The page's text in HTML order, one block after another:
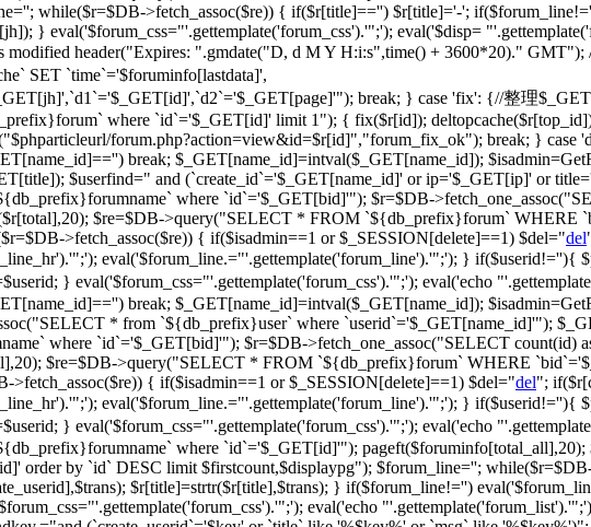
while($r=$DB->fetch_assoc($re)) { if($r[title]=='') $r[title]='-';
} eval('$forum_css="'.gettemplate('forum_css').'";'); eval('$disp=
header("Expires: ".gmdate("D, d M Y H:i:s",time() + 3600*20)." GMT");
SET `time`='$foruminfo[lastdata]',
break; } case 'fix': {//整理
where `id`='$_GET[id]' limit 1"); { fix($r[id]);
forum.php?action=view&id=$r[id]","forum_fix_ok"); break; } case
break; $_GET[name_id]=intval($_GET[name_id]);
$userfind=" and (`create_id`='$_GET[name_id]' or ip='$_GET[ip]' or
where `id`='$_GET[bid]'"); $r=$DB-
$re=$DB->query("SELECT * FROM `${db_prefix}forum` WHERE
>fetch_assoc($re)) { if($isadmin==1 or $_SESSION[delete]==1) $del="del
eval('$forum_line.="'.gettemplate('forum_line').'";'); } if($userid!=''){
} eval('$forum_css="'.gettemplate('forum_css').'";'); eval('echo
break; $_GET[name_id]=intval($_GET[name_id]);
* from `${db_prefix}user` where `userid`='$_GET[name_id]'");
where `id`='$_GET[bid]'"); $r=$DB->fetch_one_assoc("SELECT count(id)
$re=$DB->query("SELECT * FROM `${db_prefix}forum` WHERE
{ if($isadmin==1 or $_SESSION[delete]==1) $del="del";
eval('$forum_line.="'.gettemplate('forum_line').'";'); } if($userid!=''){
} eval('$forum_css="'.gettemplate('forum_css').'";'); eval('echo
where `id`='$_GET[id]'");
order by `id` DESC limit $firstcount,$displaypg"); $forum_line='';
$r[title]=strtr($r[title],$trans); } if($forum_line!='')
eval('echo